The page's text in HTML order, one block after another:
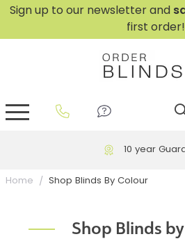
Sign up to our newsletter and
first order!
Free UK Delivery
Home Shop Blinds By Colour
Shop Blinds